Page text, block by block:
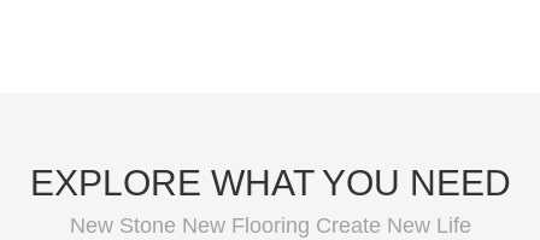
EXPLORE WHAT YOU NEED
New Stone New Flooring Create New Life